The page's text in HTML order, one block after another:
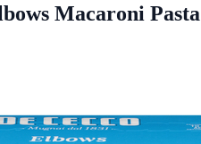
Macaroni Pasta